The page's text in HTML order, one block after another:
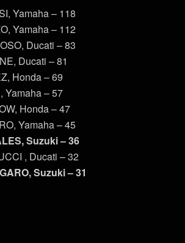
Yamaha – 118
Yamaha – 112
Ducati – 83
Ducati – 81
Honda – 69
Yamaha – 57
Honda – 47
Yamaha – 45
Suzuki – 36
, Ducati – 32
Suzuki – 31